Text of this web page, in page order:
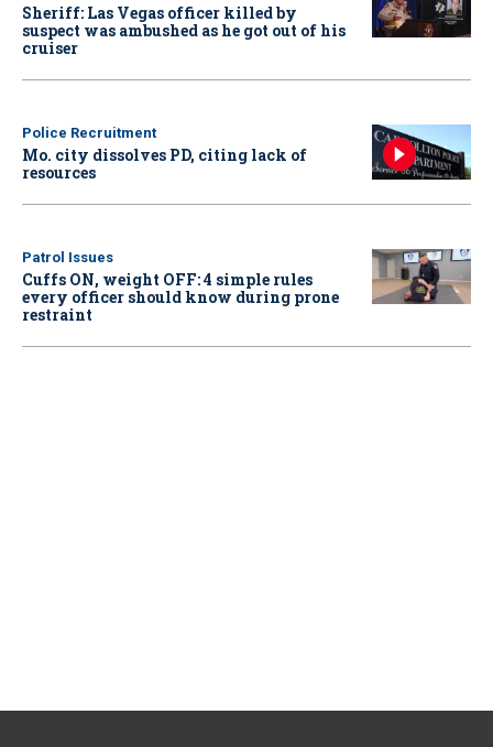
Sheriff: Las Vegas officer killed by
suspect was ambushed as he got out of his
cruiser
Police Recruitment
Mo. city dissolves PD, citing lack of
resources
Patrol Issues
Cuffs ON, weight OFF: 4 simple rules
every officer should know during prone
restraint